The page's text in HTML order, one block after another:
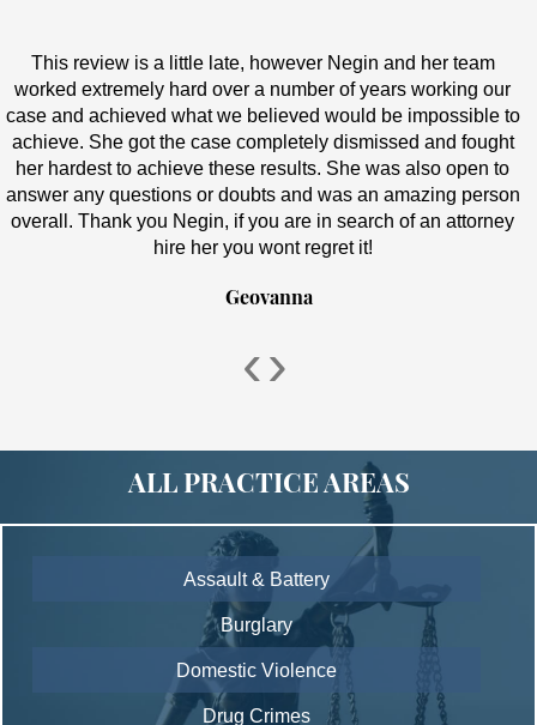
This review is a little late, however Negin and her team
worked extremely hard over a number of years working our
case and achieved what we believed would be impossible to
achieve. She got the case completely dismissed and fought
her hardest to achieve these results. She was also open to
answer any questions or doubts and was an amazing person
overall. Thank you Negin, if you are in search of an attorney
hire her you wont regret it!
Geovanna
‹›
ALL PRACTICE AREAS
Assault & Battery
Burglary
Domestic Violence
Drug Crimes